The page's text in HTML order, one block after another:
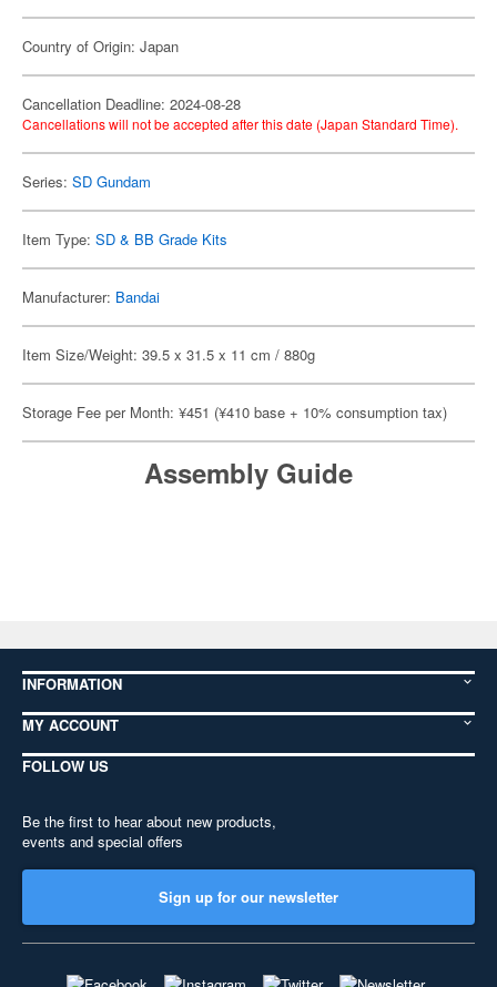
Country of Origin: Japan
Cancellation Deadline: 2024-08-28
Cancellations will not be accepted after this date (Japan Standard Time).
Series: SD Gundam
Item Type: SD & BB Grade Kits
Manufacturer: Bandai
Item Size/Weight: 39.5 x 31.5 x 11 cm / 880g
Storage Fee per Month: ¥451 (¥410 base + 10% consumption tax)
Assembly Guide
INFORMATION
MY ACCOUNT
FOLLOW US
Be the first to hear about new products,
events and special offers
Sign up for our newsletter